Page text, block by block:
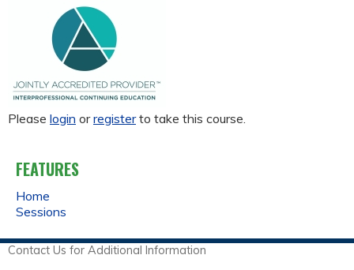
Please login orregisterto take this course.
FEATURES
Home
Sessions
Contact Us for Additional Information